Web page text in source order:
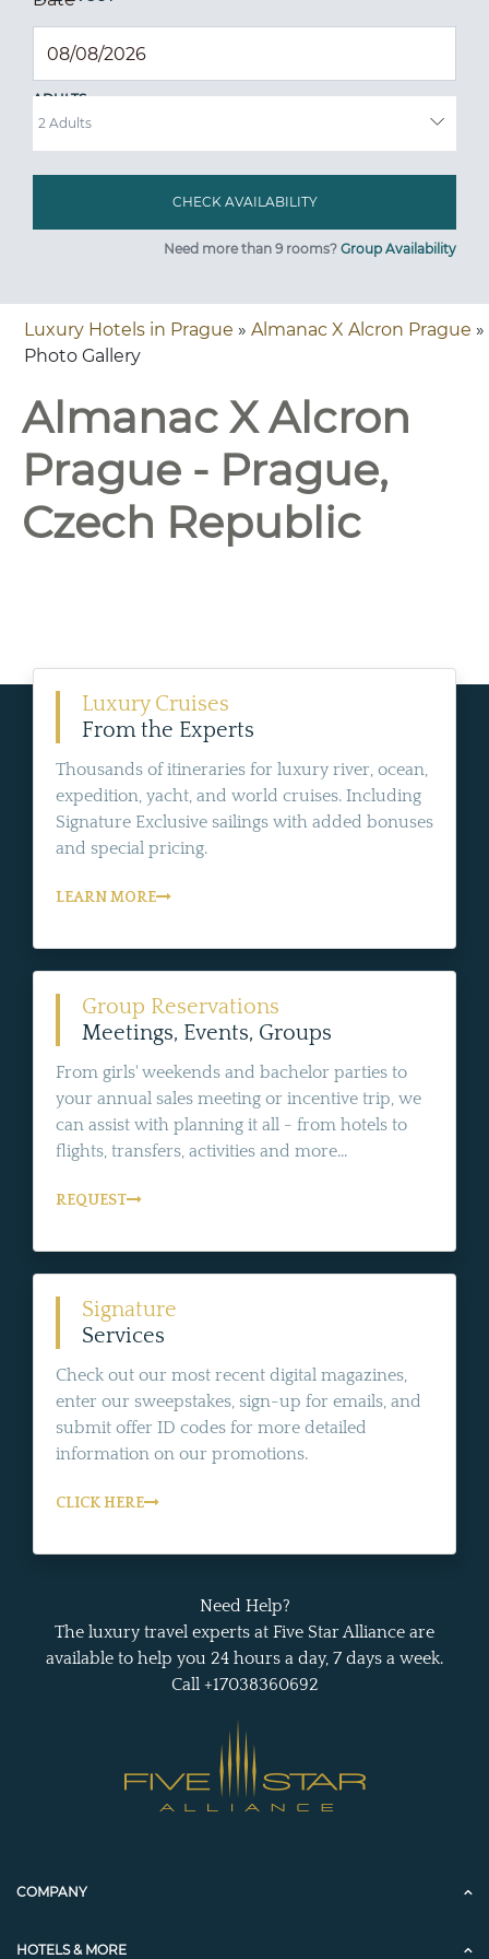
ADULTS
Need more than 9 rooms? Group Availability
Luxury Hotels in Prague » Almanac X Alcron Prague »
Photo Gallery
Almanac X Alcron
Prague - Prague,
Czech Republic
Luxury Cruises
From the Experts
Thousands of itineraries for luxury river, ocean,
expedition, yacht, and world cruises. Including
Signature Exclusive sailings with added bonuses
and special pricing.
LEARN MORE
Group Reservations
Meetings, Events, Groups
From girls' weekends and bachelor parties to
your annual sales meeting or incentive trip, we
can assist with planning it all - from hotels to
flights, transfers, activities and more...
REQUEST
Signature
Services
Check out our most recent digital magazines,
enter our sweepstakes, sign-up for emails, and
submit offer ID codes for more detailed
information on our promotions.
CLICK HERE
Need Help?
The luxury travel experts at Five Star Alliance are
available to help you 24 hours a day, 7 days a week.
Call +17038360692
COMPANY
HOTELS & MORE